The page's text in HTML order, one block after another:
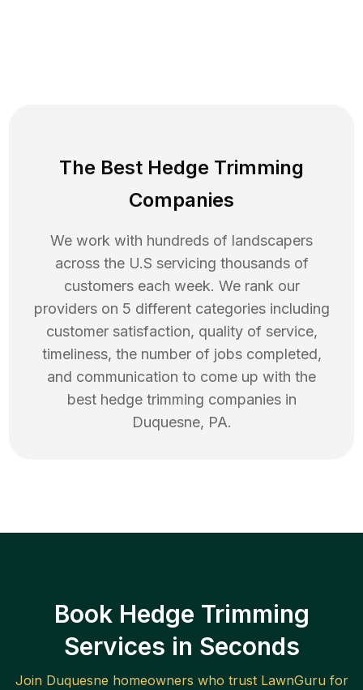
The Best Hedge Trimming
Companies
We work with hundreds of landscapers
across the U.S servicing thousands of
customers each week. We rank our
providers on 5 different categories including
customer satisfaction, quality of service,
timeliness, the number of jobs completed,
and communication to come up with the
best hedge trimming companies in
Duquesne, PA.
Book Hedge Trimming
Services in Seconds
Join Duquesne homeowners who trust LawnGuru for